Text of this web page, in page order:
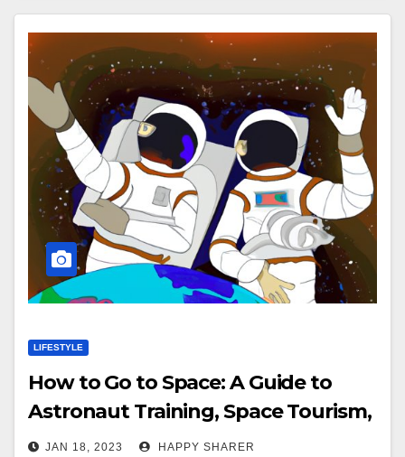
LIFESTYLE
How to Go to Space: A Guide to
Astronaut Training, Space Tourism,
and More
JAN 18, 2023 HAPPY SHARER